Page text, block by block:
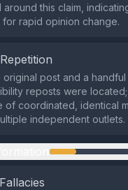
this claim,
rapid opinion change.
original post and a
reposts were
of coordinated, identical
independent outlets.